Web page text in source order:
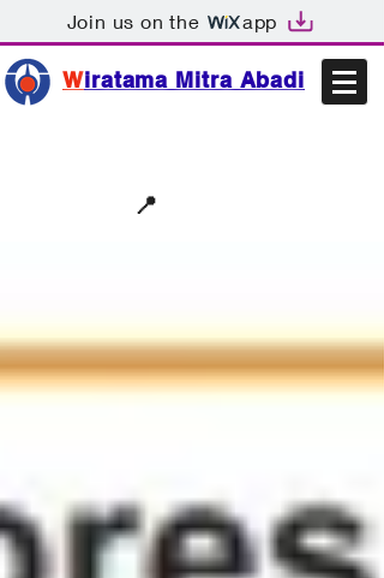
Join us on the app
Wiratama Mitra Abadi
📍